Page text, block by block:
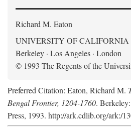
Richard M. Eaton
UNIVERSITY OF CALIFORNIA
Berkeley · Los Angeles · London
© 1993 The Regents of the
Preferred Citation: Eaton, Richard M.
Bengal Frontier, 1204-1760.
Press, 1993. http://ark.cdlib.org/ark:/